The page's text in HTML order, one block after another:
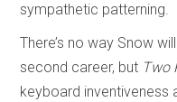
sympathetic patterning.
There’s no way Snow
second career, but Two
keyboard inventiveness